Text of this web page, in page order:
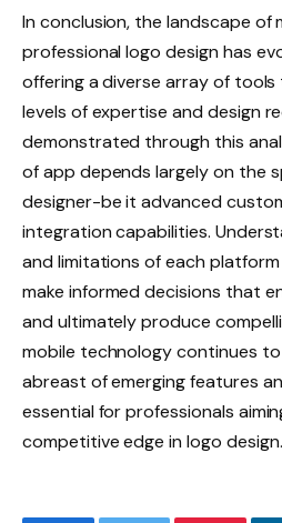
In conclusion, the landscape of
professional logo design has
offering a diverse array of
levels of expertise and design
demonstrated through this
of app depends largely on the
designer-be it advanced
integration capabilities.
and limitations of each
make informed decisions that
and ultimately produce
mobile technology continues
abreast of emerging features
essential for professionals
competitive edge in logo design.